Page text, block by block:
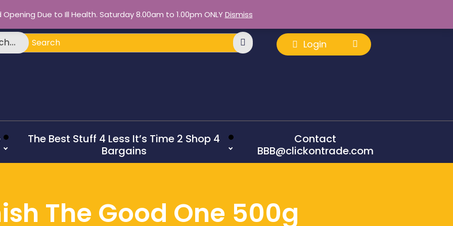
Login
The Best Stuff 4 Less It’s Time 2 Shop 4
Bargains
Contact
BBB@clickontrade.com
The Good One 500g
Opening Due to Ill Health. Saturday 8.00am to 1.00pm ONLYDismiss